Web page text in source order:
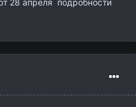
28 апреля подробности